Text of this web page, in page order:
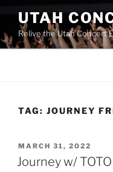
UTAH
Relive the Utah Concert
TAG: JOURNEY
MARCH 31, 2022
Journey w/ TOTO